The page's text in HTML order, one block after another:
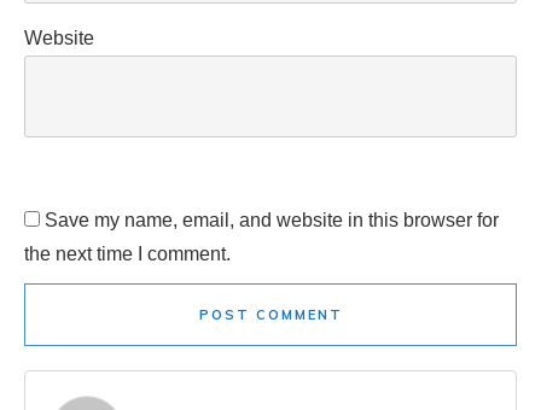
Website
Save my name, email, and website in this browser for
the next time I comment.
POST COMMENT